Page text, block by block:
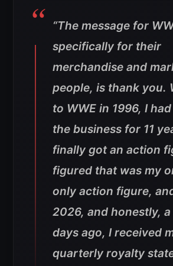
“The message for
specifically for their
merchandise and
people, is thank you.
to WWE in 1996, I
the business for 11
finally got an action
figured that was my
only action figure,
2026, and honestly,
days ago, I received
quarterly royalty